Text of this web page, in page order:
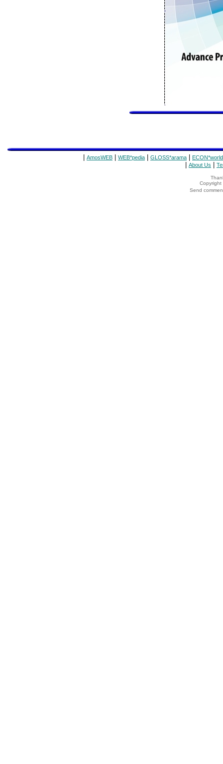
AmosWEB WEB*pedia GLOSS*arama ECON*world
About Us
Copyright
Send